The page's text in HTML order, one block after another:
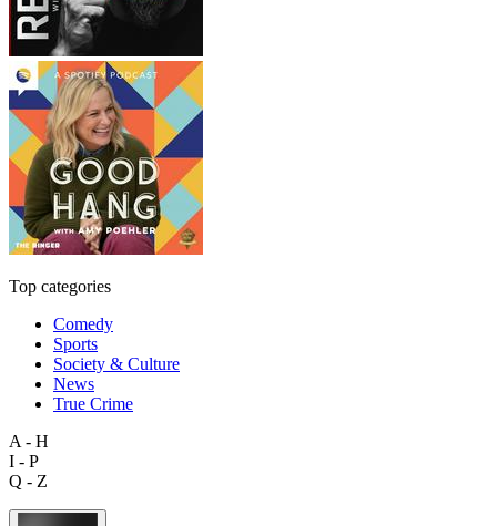
Top categories
Comedy
Sports
Society & Culture
News
True Crime
A - H
I - P
Q - Z